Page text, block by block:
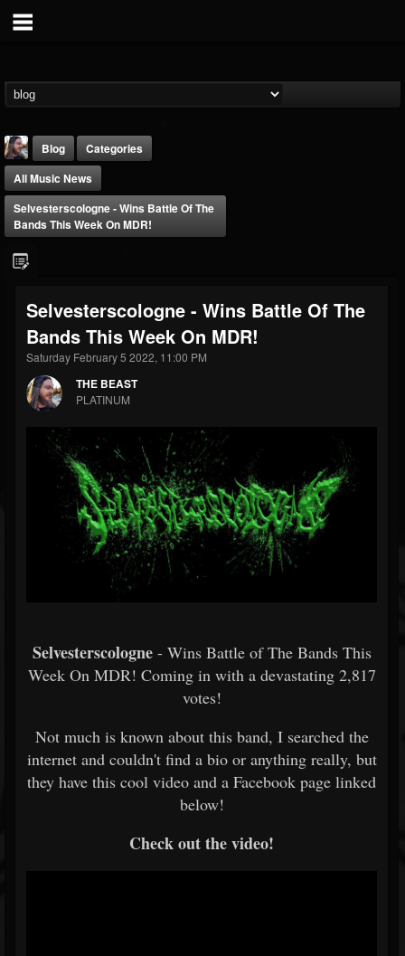
@thebeast
FOLLOWERS
203493
FOLLOWING
202954
UPDATES
41906
Forum
Blog
Categories
All Music News
Selvesterscologne - Wins Battle Of The
Bands This Week On MDR!
Selvesterscologne - Wins Battle Of The
Bands This Week On MDR!
Saturday February 5 2022, 11:00 PM
THE BEAST
PLATINUM
Selvesterscologne - Wins Battle of The Bands This
Week On MDR! Coming in with a devastating 2,817
votes!
Not much is known about this band, I searched the
internet and couldn't find a bio or anything really, but
they have this cool video and a Facebook page linked
below!
Check out the video!